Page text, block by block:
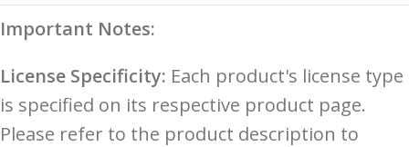
Important Notes:
License Specificity: Each product's license type
is specified on its respective product page.
Please refer to the product description to